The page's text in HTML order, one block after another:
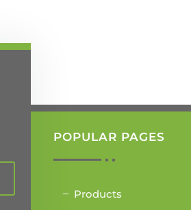
POPULAR PAGES
Products